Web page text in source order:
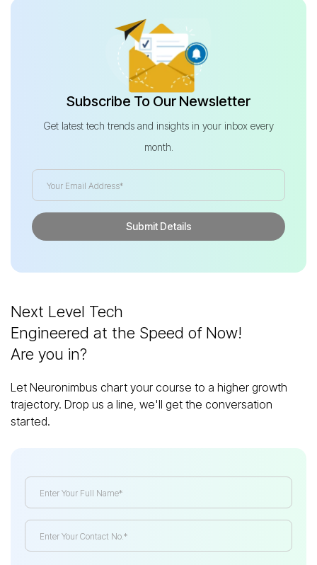
Subscribe To Our Newsletter
Get latest tech trends and insights in your inbox every
month.
Next Level Tech
Engineered at the Speed of Now!
Are you in?
Let Neuronimbus chart your course to a higher growth
trajectory. Drop us a line, we'll get the conversation
started.